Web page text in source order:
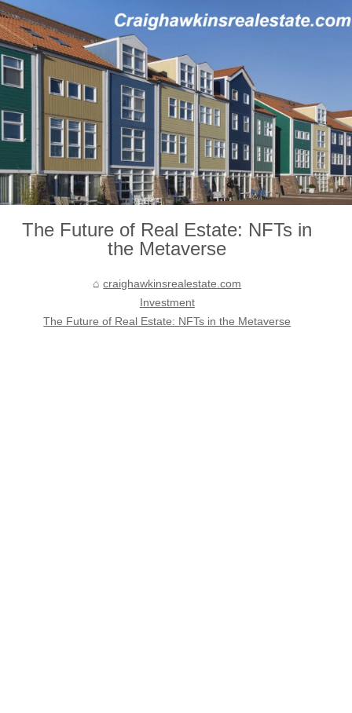
The Future of Real Estate: NFTs in
the Metaverse
craighawkinsrealestate.com
Investment
The Future of Real Estate: NFTs in the Metaverse